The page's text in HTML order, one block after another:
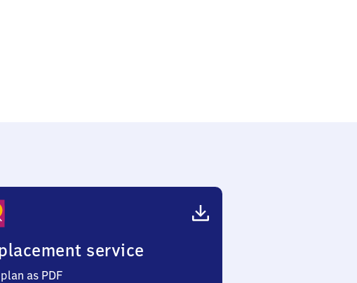
service
as PDF